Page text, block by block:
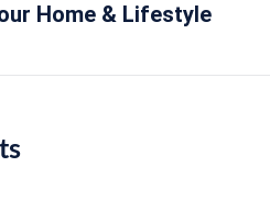
Home & Lifestyle